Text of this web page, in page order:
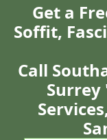
Get a
Soffit,
Call
Surrey